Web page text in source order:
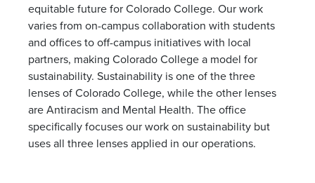
equitable future for Colorado College. Our work
varies from on-campus collaboration with students
and offices to off-campus initiatives with local
partners, making Colorado College a model for
sustainability. Sustainability is one of the three
lenses of Colorado College, while the other lenses
are Antiracism and Mental Health. The office
specifically focuses our work on sustainability but
uses all three lenses applied in our operations.